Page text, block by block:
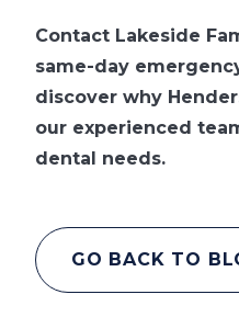
Contact Lakeside
same-day
discover why
our experienced
dental needs.
GO BACK TO